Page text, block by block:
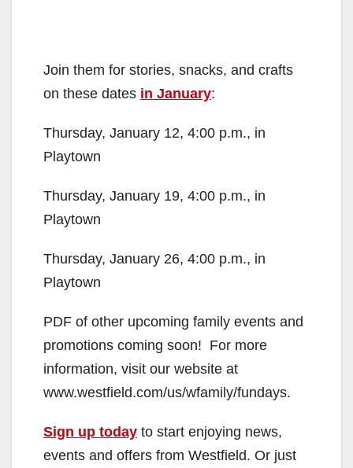
Join them for stories, snacks, and crafts
on these dates in January:
Thursday, January 12, 4:00 p.m., in
Playtown
Thursday, January 19, 4:00 p.m., in
Playtown
Thursday, January 26, 4:00 p.m., in
Playtown
PDF of other upcoming family events and
promotions coming soon! For more
information, visit our website at
www.westfield.com/us/wfamily/fundays.
Sign up today to start enjoying news,
events and offers from Westfield. Or just